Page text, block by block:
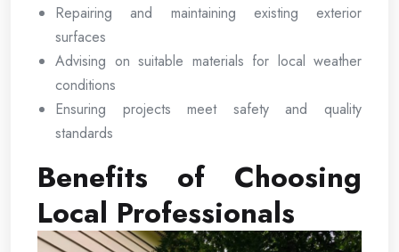
Repairing and maintaining existing exterior
surfaces
Advising on suitable materials for local weather
conditions
Ensuring projects meet safety and quality
standards
Benefits of Choosing
Local Professionals